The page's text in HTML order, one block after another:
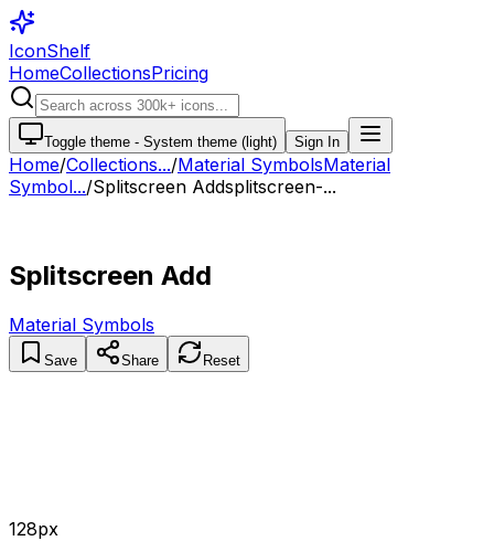
IconShelf
HomeCollectionsPricing
Toggle theme - System theme (light) Sign In
Home/Collections.../Material SymbolsMaterial
Symbol.../Splitscreen Addsplitscreen-...
Splitscreen Add
Material Symbols
Save Share Reset
128px